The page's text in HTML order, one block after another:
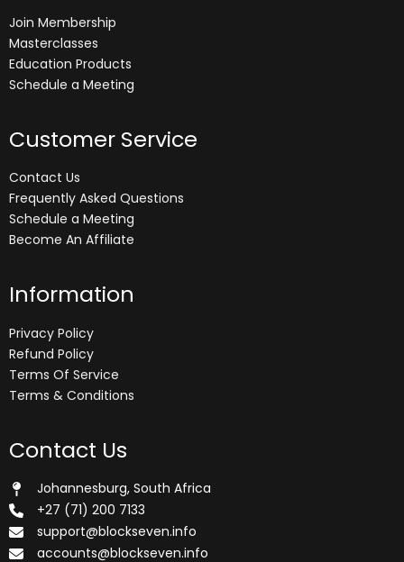
Join Membership
Masterclasses
Education Products
Schedule a Meeting
Customer Service
Contact Us
Frequently Asked Questions
Schedule a Meeting
Become An Affiliate
Information
Privacy Policy
Refund Policy
Terms Of Service
Terms & Conditions
Contact Us
Johannesburg, South Africa
+27 (71) 200 7133
support@blockseven.info
accounts@blockseven.info